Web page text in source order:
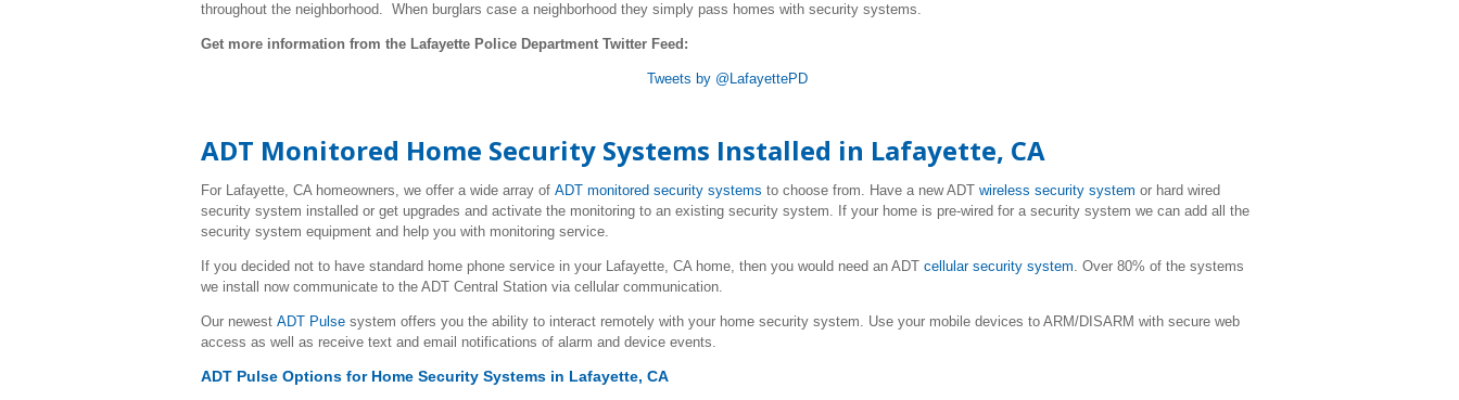
throughout the neighborhood. When burglars case a neighborhood they simply pass homes with security systems.
Get more information from the Lafayette Police Department Twitter Feed:
Tweets by @LafayettePD
ADT Monitored Home Security Systems Installed in Lafayette, CA
For Lafayette, CA homeowners, we offer a wide array of ADT monitored security systems to choose from. Have a new ADT wireless security system or hard wired
security system installed or get upgrades and activate the monitoring to an existing security system. If your home is pre-wired for a security system we can add all the
security system equipment and help you with monitoring service.
If you decided not to have standard home phone service in your Lafayette, CA home, then you would need an ADT cellular security system. Over 80% of the systems
we install now communicate to the ADT Central Station via cellular communication.
Our newest ADT Pulse system offers you the ability to interact remotely with your home security system. Use your mobile devices to ARM/DISARM with secure web
access as well as receive text and email notifications of alarm and device events.
ADT Pulse Options for Home Security Systems in Lafayette, CA